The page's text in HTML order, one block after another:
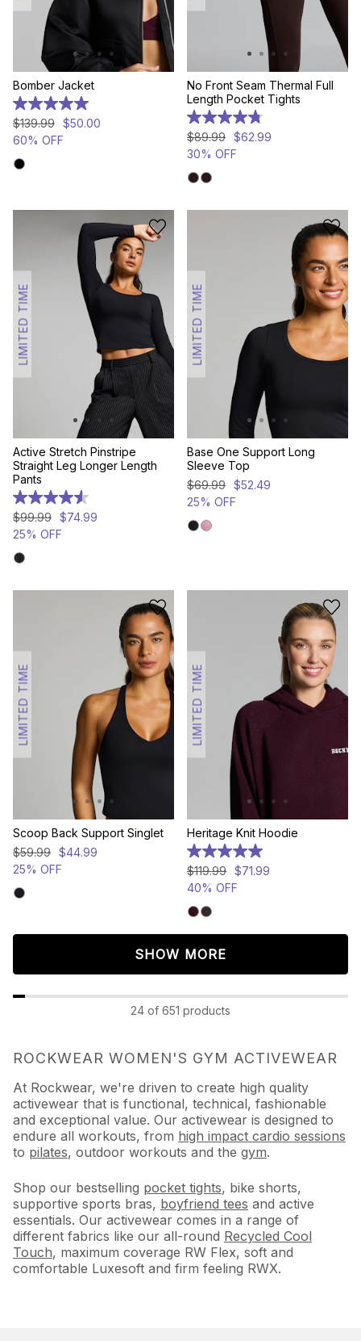
Bomber Jacket
5.0
out
of
5
stars.
3
$139.99 $50.00
60% OFF
No Front Seam Thermal Full
Length Pocket Tights
4.8
out
of
5
stars.
17
$89.99 $62.99
30% OFF
LIMITED TIME
Active Stretch Pinstripe
Straight Leg Longer Length
Pants
4.6
out
of
5
stars.
7
$99.99 $74.99
25% OFF
LIMITED TIME
Base One Support Long
Sleeve Top
$69.99 $52.49
25% OFF
LIMITED TIME
Scoop Back Support Singlet
$59.99 $44.99
25% OFF
LIMITED TIME
Heritage Knit Hoodie
5.0
out
of
5
stars.
5
reviews
$119.99 $71.99
40% OFF
SHOW MORE
24 of 651 products
ROCKWEAR WOMEN'S GYM ACTIVEWEAR
At Rockwear, we're driven to create high quality
activewear that is functional, technical, fashionable
and exceptional value. Our activewear is designed to
endure all workouts, from high impact cardio sessions
to pilates, outdoor workouts and the gym.
Shop our bestselling pocket tights, bike shorts,
supportive sports bras, boyfriend tees and active
essentials. Our activewear comes in a range of
different fabrics like our all-round Recycled Cool
Touch, maximum coverage RW Flex, soft and
comfortable Luxesoft and firm feeling RWX.